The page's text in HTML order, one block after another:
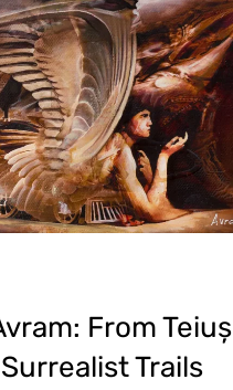
From Teiuș
Trails